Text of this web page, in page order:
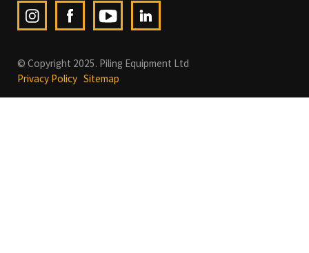
© Copyright 2025. Piling Equipment Ltd
Privacy Policy Sitemap